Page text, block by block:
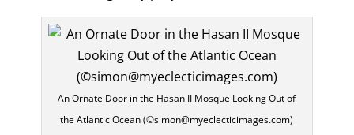
An Ornate Door in the Hasan II Mosque Looking Out of
the Atlantic Ocean (©simon@myeclecticimages.com)